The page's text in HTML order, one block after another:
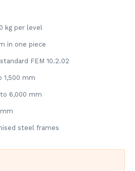
kg per level
in one piece
FEM 10.2.02
1,500 mm
6,000 mm
steel frames